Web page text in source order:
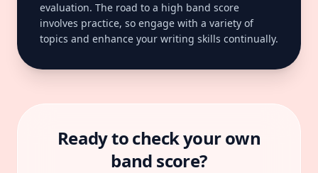
evaluation. The road to a high band score
involves practice, so engage with a variety of
topics and enhance your writing skills continually.
Ready to check your own
band score?